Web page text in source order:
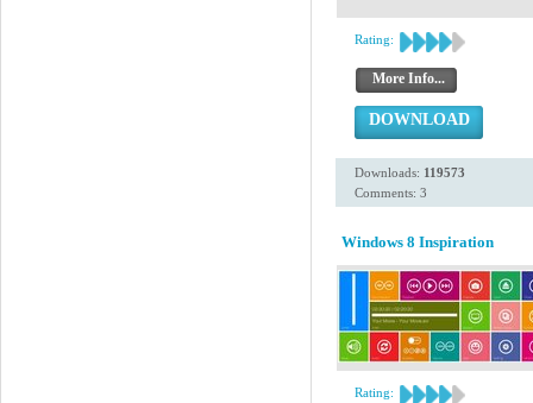
Rating:
More Info...
DOWNLOAD
Downloads: 119573
Comments: 3
Windows 8 Inspiration
Rating: